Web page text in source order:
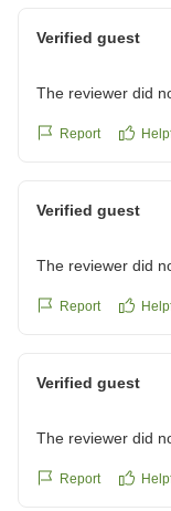
Verified guest
The reviewer did
Report
Verified guest
The reviewer did
Report
Verified guest
The reviewer did
Report